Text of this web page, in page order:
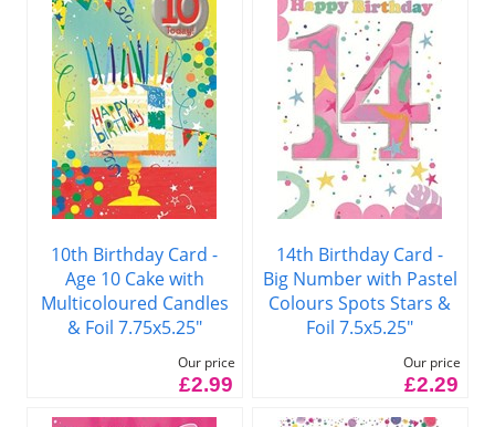
10th Birthday Card -
Age 10 Cake with
Multicoloured Candles
& Foil 7.75x5.25"
Our price
£2.99
14th Birthday Card -
Big Number with Pastel
Colours Spots Stars &
Foil 7.5x5.25"
Our price
£2.29